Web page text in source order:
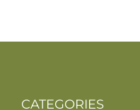
CATEGORIES